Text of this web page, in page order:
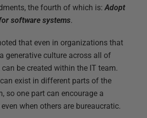
the fourth of which is:Adopt
software systems.
that even in organizations that
generative culture across all of
be created within the IT team.
exist in different parts of the
so one part can encourage a
when others are bureaucratic.